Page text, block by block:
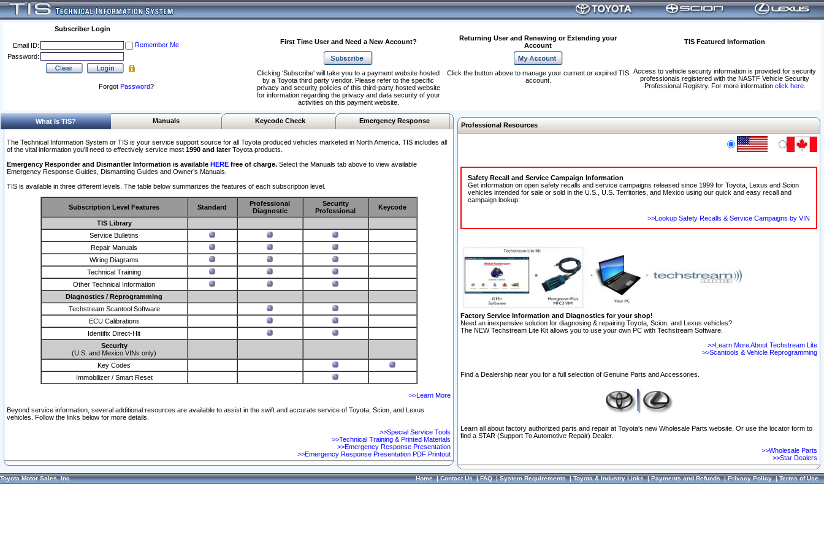
Subscriber Login
Email ID:
Remember Me
Password:
Forgot Password?
First Time User and Need a New Account?
Returning User and Renewing or Extending your
Account
TIS Featured Information
Access to vehicle security information is provided for security
professionals registered with the NASTF Vehicle Security
Professional Registry. For more information click here.
Clicking 'Subscribe' will take you to a payment website hosted
by a Toyota third party vendor. Please refer to the specific
privacy and security policies of this third-party hosted website
for information regarding the privacy and data security of your
activities on this payment website.
Click the button above to manage your current or expired TIS
account.
What Is TIS? Manuals Keycode Check Emergency Response
The Technical Information System or TIS is your service support source for all Toyota produced vehicles marketed in North America. TIS includes all
of the vital information you'll need to effectively service most 1990 and laterToyota products.
Emergency Responder and Dismantler Information is available HERE free of charge. Select the Manuals tab above to view available
Emergency Response Guides, Dismantling Guides and Owner’s Manuals.
TIS is available in three different levels. The table below summarizes the features of each subscription level.
Subscription Level Features Standard
Professional
Diagnostic
Security
Professional
Keycode
TIS Library
Service Bulletins
Repair Manuals
Wiring Diagrams
Technical Training
Other Technical Information
Diagnostics / Reprogramming
Techstream Scantool Software
ECU Calibrations
Identifix Direct-Hit
Security
(U.S. and Mexico VINs only)
Key Codes
Immobilizer / Smart Reset
>>Learn More
Beyond service information, several additional resources are available to assist in the swift and accurate service of Toyota, Scion, and Lexus
vehicles. Follow the links below for more details.
>>Special Service Tools
>>Technical Training & Printed Materials
>>Emergency Response Presentation
>>Emergency Response Presentation PDF Printout
Professional Resources
Safety Recall and Service Campaign Information
Get information on open safety recalls and service campaigns released since 1999 for Toyota, Lexus and Scion
vehicles intended for sale or sold in the U.S., U.S. Territories, and Mexico using our quick and easy recall and
campaign lookup:
>>Lookup Safety Recalls & Service Campaigns by VIN
Factory Service Information and Diagnostics for your shop!
Need an inexpensive solution for diagnosing & repairing Toyota, Scion, and Lexus vehicles?
The NEW Techstream Lite Kit allows you to use your own PC with Techstream Software.
>>Learn More About Techstream Lite
>>Scantools & Vehicle Reprogramming
Find a Dealership near you for a full selection of Genuine Parts and Accessories.
Learn all about factory authorized parts and repair at Toyota's new Wholesale Parts website. Or use the locator form to
find a STAR (Support To Automotive Repair) Dealer.
>>Wholesale Parts
>>Star Dealers
Toyota Motor Sales, Inc. Home|Contact Us|FAQ|System Requirements|Toyota & Industry Links|Payments and Refunds|Privacy Policy|Terms of Use